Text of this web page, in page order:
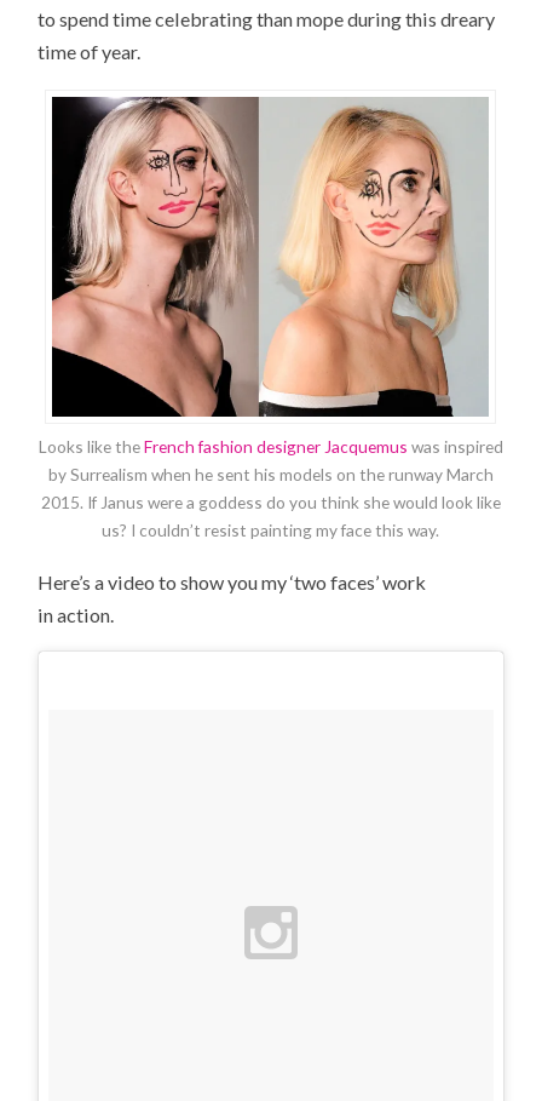
to spend time celebrating than mope during this dreary
time of year.
Looks like theFrench fashion designer Jacquemus was inspired
by Surrealism when he sent his models on the runway March
2015. If Janus were a goddess do you think she would look like
us? I couldn’t resist painting my face this way.
Here’s a video to show you my ‘two faces’ work
in action.